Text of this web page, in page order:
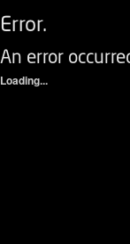
Error.
An error
Loading...